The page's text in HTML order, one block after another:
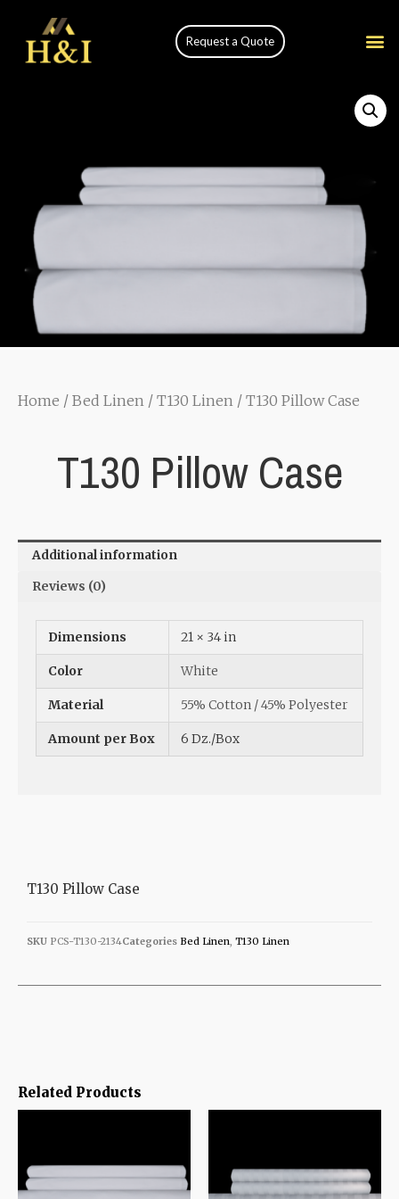
Request a Quote
Home / Bed Linen / T130 Linen / T130 Pillow Case
T130 Pillow Case
Additional information
Reviews (0)
Dimensions 21 × 34 in
Color White
Material 55% Cotton / 45% Polyester
Amount per Box 6 Dz./Box
Related Products
T130 Pillow Case
SKU PCS-T130-2134Categories Bed Linen, T130 Linen